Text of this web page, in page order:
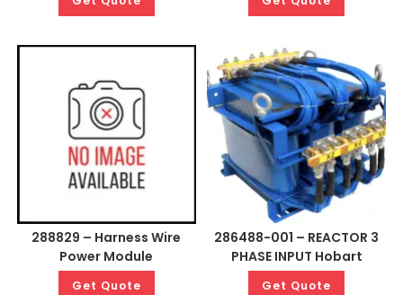
288829 – Harness Wire
Power Module
Get Quote
286488-001 – REACTOR 3
PHASE INPUT Hobart
Get Quote